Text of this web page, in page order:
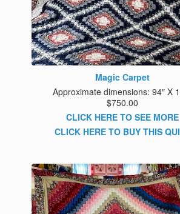
Magic Carpet
Approximate dimensions: 94″ X
$750.00
CLICK HERE TO SEE MORE
CLICK HERE TO BUY THIS